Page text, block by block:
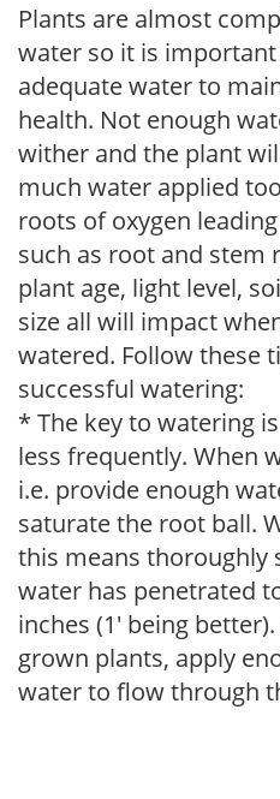
Plants are almost
water so it is
adequate water to
health. Not enough
wither and the plant
much water applied
roots of oxygen
such as root and stem
plant age, light level,
size all will impact
watered. Follow these
successful watering:
* The key to watering
less frequently. When
i.e. provide enough
saturate the root ball.
this means thoroughly
water has penetrated
inches (1' being
grown plants, apply
water to flow through